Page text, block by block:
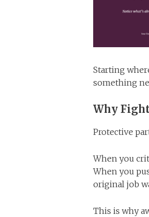
Starting
something
Why
Protective
When you
When you
original job
This is why